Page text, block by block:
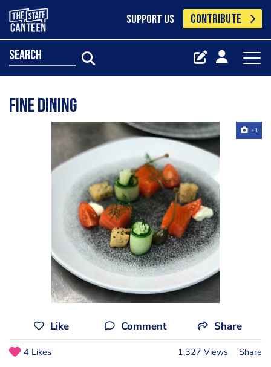
SUPPORT US CONTRIBUTE
search
Fine dining
+1
Like Comment Share
4 Likes 1,327 Views Share